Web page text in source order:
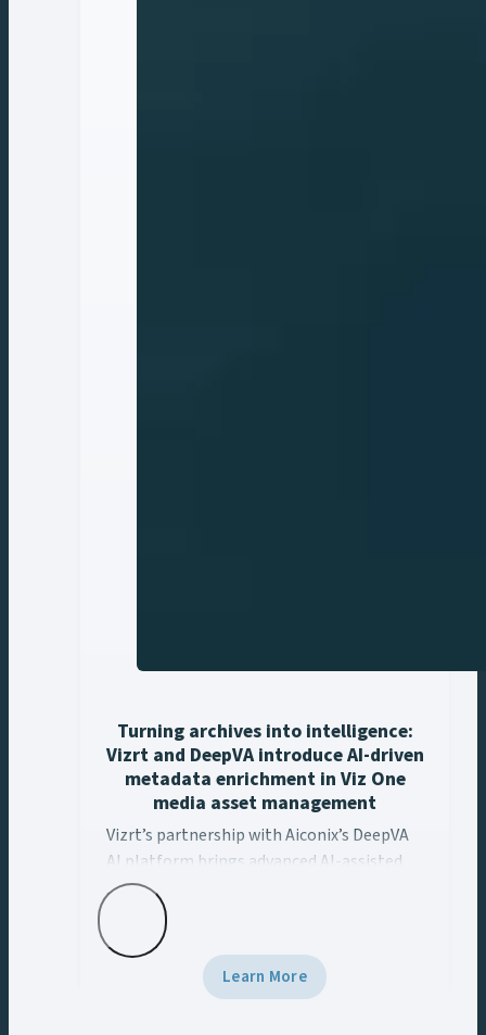
Turning archives into intelligence:
Vizrt and DeepVA introduce AI-driven
metadata enrichment in Viz One
media asset management
Vizrt’s partnership with Aiconix’s DeepVA AI
Vizrt’s partnership with Aiconix’s DeepVA
AI platform brings advanced AI-assisted
metadata enrichment capabilities to Viz
One’s media asset management
workflows. This integration empowers
content creators to unlock the full
potential of their media archives,
Learn More